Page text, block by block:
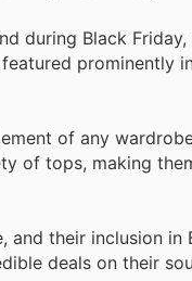
during Black
prominently
of any
of tops, making
their inclusion
deals on their